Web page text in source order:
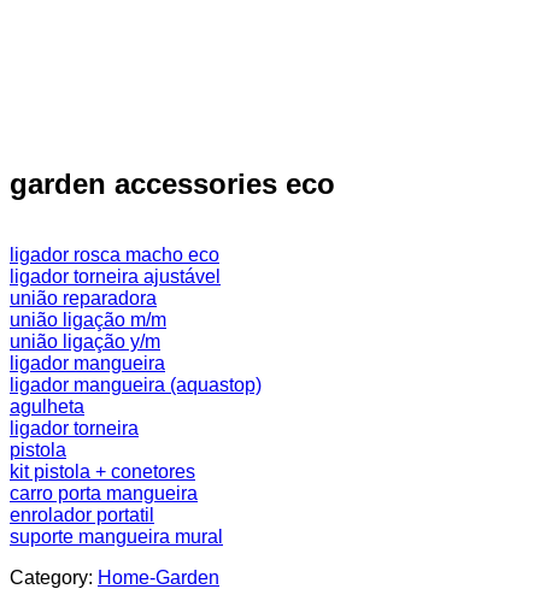
garden accessories eco
ligador rosca macho eco
ligador torneira ajustável
união reparadora
união ligação m/m
união ligação y/m
ligador mangueira
ligador mangueira (aquastop)
agulheta
ligador torneira
pistola
kit pistola + conetores
carro porta mangueira
enrolador portatil
suporte mangueira mural
Category: Home-Garden